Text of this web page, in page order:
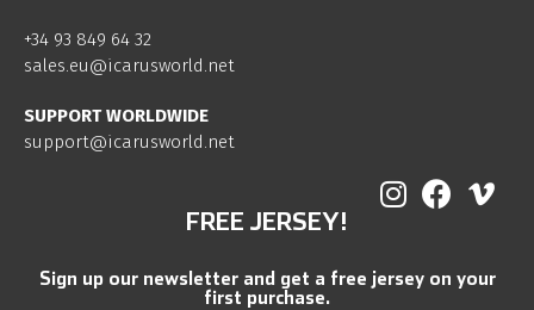
+34 93 849 64 32
sales.eu@icarusworld.net
SUPPORT WORLDWIDE
support@icarusworld.net
FREE JERSEY!
Sign up our newsletter and get a free jersey on your
first purchase.